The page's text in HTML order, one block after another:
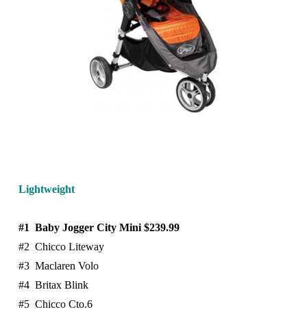
Lightweight
#1 Baby Jogger City Mini $239.99
#2 Chicco Liteway
#3 Maclaren Volo
#4 Britax Blink
#5 Chicco Cto.6